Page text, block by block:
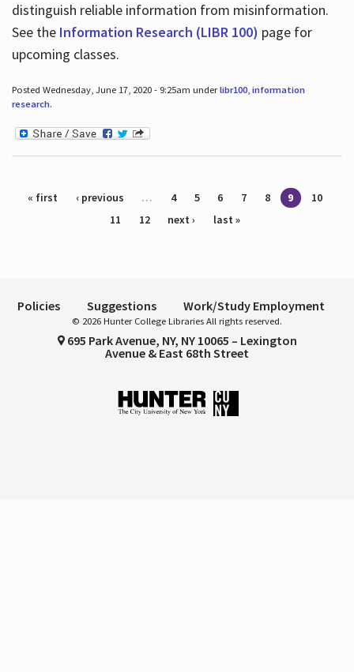
distinguish reliable information from misinformation.
See the Information Research (LIBR 100) page for
upcoming classes.
Posted Wednesday, June 17, 2020 - 9:25am underlibr100, information
research.
Pages
« first ‹ previous … 4 5 6 7 8 9
10
11
12 next › last »
Policies Suggestions Work/Study Employment
© 2026 Hunter College Libraries All rights reserved.
695 Park Avenue, NY, NY 10065 – Lexington
Avenue & East 68th Street